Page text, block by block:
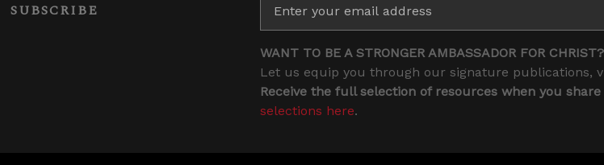
SUBSCRIBE
WANT TO BE A STRONGER AMBASSADOR FOR CHRIST?
Let us equip you through our signature publications,
Receive the full selection of resources when you
selections here.